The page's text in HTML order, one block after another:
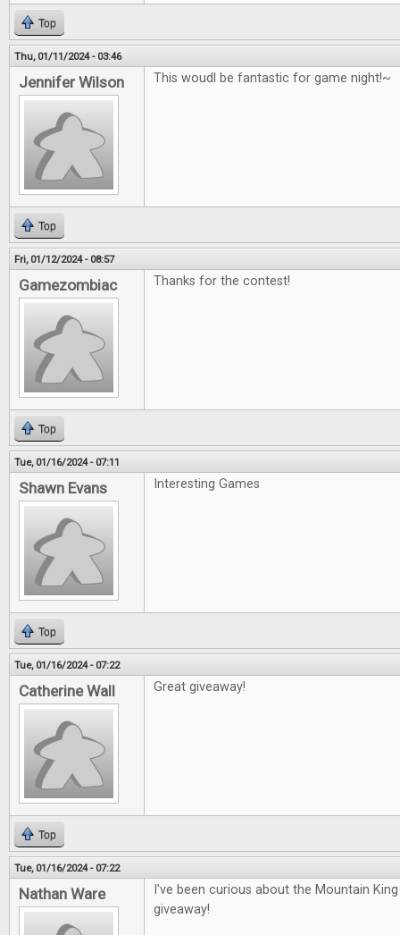
Top
Thu, 01/11/2024 - 03:46
Jennifer Wilson This woudl be fantastic for game night!~
Top
Fri, 01/12/2024 - 08:57
Gamezombiac Thanks for the contest!
Top
Tue, 01/16/2024 - 07:11
Shawn Evans Interesting Games
Top
Tue, 01/16/2024 - 07:22
Catherine Wall Great giveaway!
Top
Tue, 01/16/2024 - 07:22
Nathan Ware
I've been curious about the Mountain
giveaway!